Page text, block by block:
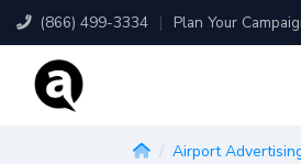
(866) 499-3334 | Plan Your
Airport